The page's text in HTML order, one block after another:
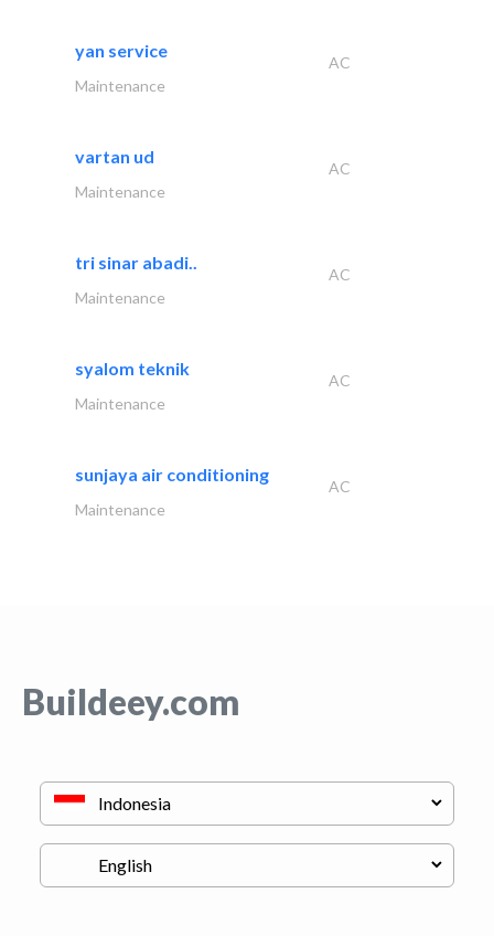
yan service
AC
Maintenance
vartan ud
AC
Maintenance
tri sinar abadi..
AC
Maintenance
syalom teknik
AC
Maintenance
sunjaya air conditioning
AC
Maintenance
Buildeey.com